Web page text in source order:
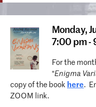
Monday,
7:00 pm -
For the
“Enigma
copy of the book here.
ZOOM link.